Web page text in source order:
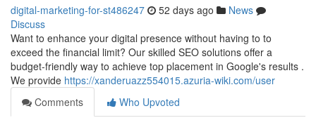
digital-marketing-for-st486247 52 days ago
News
Discuss
Want to enhance your digital presence without having to to
exceed the financial limit? Our skilled SEO solutions offer a
budget-friendly way to achieve top placement in Google's results .
We provide https://xanderuazz554015.azuria-wiki.com/user
Comments
Who Upvoted